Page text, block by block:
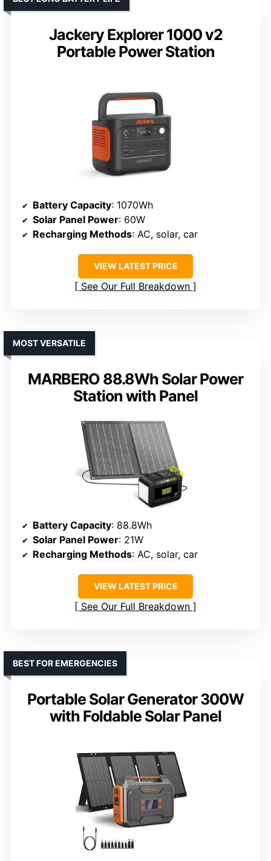
Jackery Explorer 1000 v2
Portable Power Station
Battery Capacity: 1070Wh
Solar Panel Power: 60W
Recharging Methods: AC, solar, car
VIEW LATEST PRICE
See Our Full Breakdown
MARBERO 88.8Wh Solar Power
Station with Panel
MOST VERSATILE
Battery Capacity: 88.8Wh
Solar Panel Power: 21W
Recharging Methods: AC, solar, car
VIEW LATEST PRICE
See Our Full Breakdown
Portable Solar Generator 300W
with Foldable Solar Panel
BEST FOR EMERGENCIES